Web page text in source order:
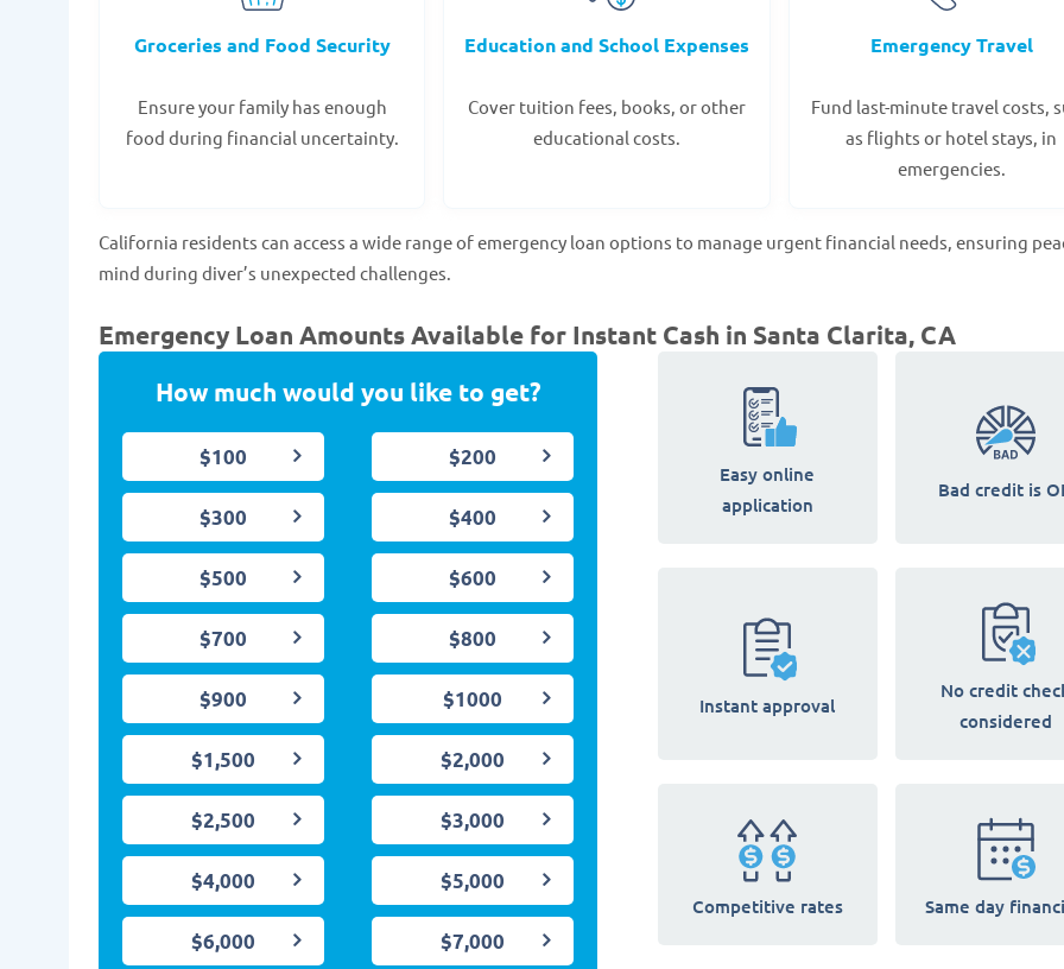
Groceries and Food Security
Ensure your family has enough
food during financial uncertainty.
Education and School Expenses
Cover tuition fees, books, or other
educational costs.
Emergency Travel
Fund last-minute travel costs,
as flights or hotel stays, in
emergencies.
California residents can access a wide range of emergency loan options to manage urgent financial needs, ensuring
mind during diver’s unexpected challenges.
Emergency Loan Amounts Available for Instant Cash in Santa Clarita, CA
How much would you like to get?
$100 $200
$300 $400
$500 $600
$700 $800
$900 $1000
$1,500 $2,000
$2,500 $3,000
$4,000 $5,000
$6,000 $7,000
Easy online
application
Bad credit is
Instant approval
No credit
considered
Competitive rates Same day